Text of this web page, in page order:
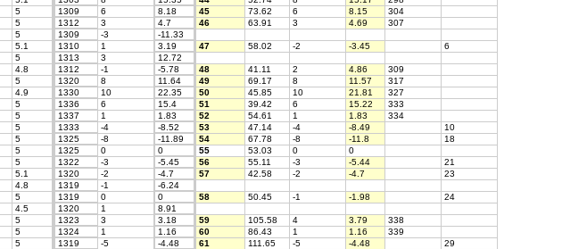
5 1309 6 8.18 45 73.62 6 8.15
304
5 1312 3 4.7 46 63.91 3 4.69
307
5 1309 -3
-11.33
5.1 1310 1 3.19 47 58.02 -2 -3.45
6
5 1313 3
12.72
4.8 1312 -1 -5.78 48 41.11 2 4.86
309
5 1320 8 11.64 49 69.17 8 11.57
317
4.9 1330 10 22.35 50 45.85 10 21.81
327
5 1336 6 15.4 51 39.42 6 15.22
333
5 1337 1 1.83 52 54.61 1 1.83
334
5 1333 -4 -8.52 53 47.14 -4 -8.49
10
5 1325 -8 -11.89 54 67.78 -8 -11.8
18
5 1325 0 0 55 53.03 0
0
5 1322 -3 -5.45 56 55.11 -3 -5.44
21
5.1 1320 -2 -4.7 57 42.58 -2 -4.7
23
4.8 1319 -1
-6.24
5 1319 0 0 58 50.45 -1 -1.98
24
4.5 1320 1
8.91
5 1323 3 3.18 59 105.58 4 3.79
338
5 1324 1 1.16 60 86.43 1 1.16
339
5 1319 -5 -4.48 61 111.65 -5 -4.48
29